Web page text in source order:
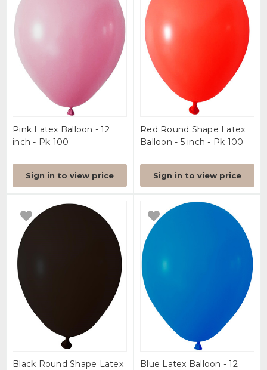
Pink Latex Balloon - 12
inch - Pk 100
Sign in to view price
Red Round Shape Latex
Balloon - 5 inch - Pk 100
Sign in to view price
Black Round Shape Latex
Blue Latex Balloon - 12